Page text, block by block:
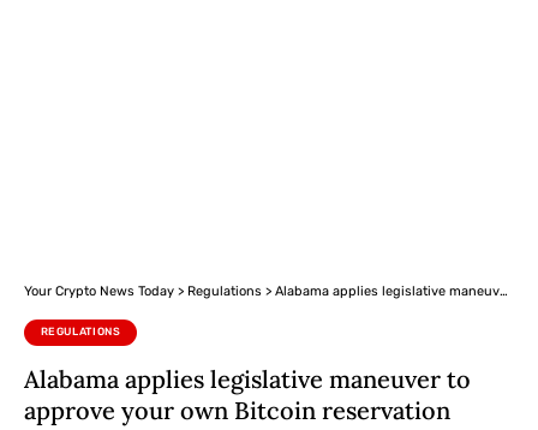
Your Crypto News Today > Regulations > Alabama applies legislative maneuver to approve your own Bitcoin reservation
REGULATIONS
Alabama applies legislative maneuver to
approve your own Bitcoin reservation